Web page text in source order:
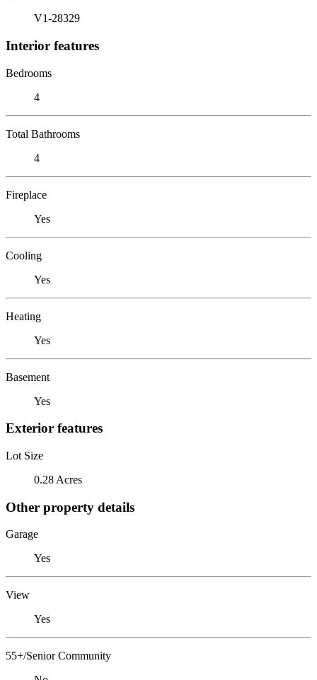
V1-28329
Interior features
Bedrooms
4
Total Bathrooms
4
Fireplace
Yes
Cooling
Yes
Heating
Yes
Basement
Yes
Exterior features
Lot Size
0.28 Acres
Other property details
Garage
Yes
View
Yes
55+/Senior Community